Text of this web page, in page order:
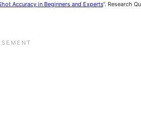
Accuracy in Beginners and Experts“. Research